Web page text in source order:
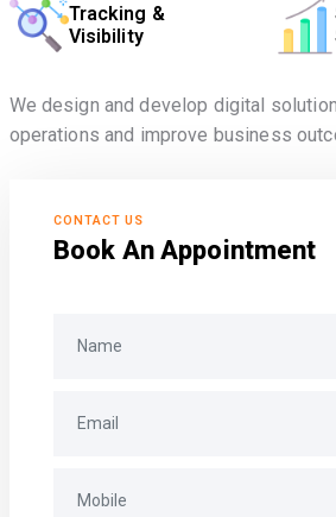
Tracking &
Visibility
We design and develop digital
operations and improve business
CONTACT US
Book An Appointment